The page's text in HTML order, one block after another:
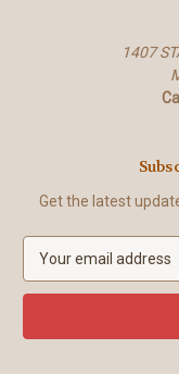
1407
Get the latest
a
l